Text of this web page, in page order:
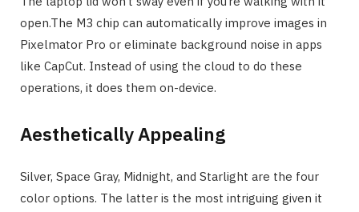
open.The M3 chip can automatically improve images in
Pixelmator Pro or eliminate background noise in apps
like CapCut. Instead of using the cloud to do these
operations, it does them on-device.
Aesthetically Appealing
Silver, Space Gray, Midnight, and Starlight are the four
color options. The latter is the most intriguing given it